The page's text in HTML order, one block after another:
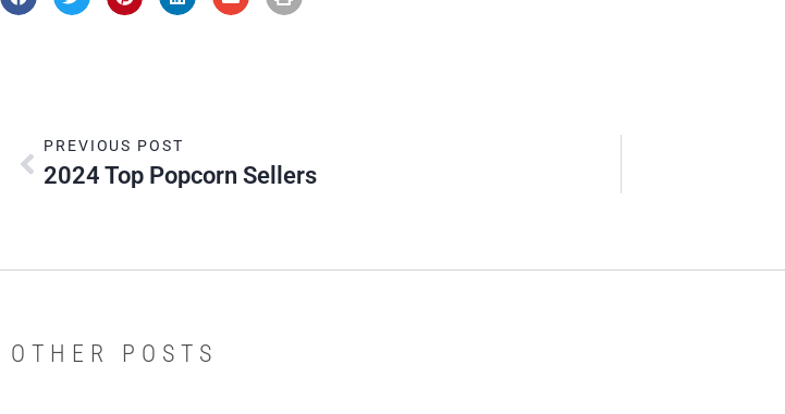
PREVIOUS POST
2024 Top Popcorn Sellers
OTHER POSTS